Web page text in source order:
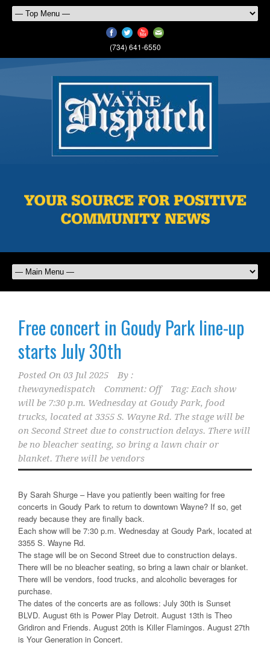
(734) 641-6550
Free concert in Goudy Park line-up
starts July 30th
Posted On 03 Jul 2025
By :
thewaynedispatch
Comment: Off Tag: Each show
will be 7:30 p.m. Wednesday at Goudy Park, food
trucks, located at 3355 S. Wayne Rd. The stage will be
on Second Street due to construction delays. There will
be no bleacher seating, so bring a lawn chair or
blanket. There will be vendors
By Sarah Shurge – Have you patiently been waiting for free
concerts in Goudy Park to return to downtown Wayne? If so, get
ready because they are finally back.
Each show will be 7:30 p.m. Wednesday at Goudy Park, located at
3355 S. Wayne Rd.
The stage will be on Second Street due to construction delays.
There will be no bleacher seating, so bring a lawn chair or blanket.
There will be vendors, food trucks, and alcoholic beverages for
purchase.
The dates of the concerts are as follows: July 30th is Sunset
BLVD. August 6th is Power Play Detroit. August 13th is Theo
Gridiron and Friends. August 20th is Killer Flamingos. August 27th
is Your Generation in Concert.